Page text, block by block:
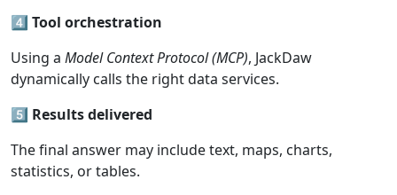
4️⃣ Tool orchestration
Using a Model ContextProtocol(MCP), JackDaw
dynamically calls the right data services.
5️⃣ Resultsdelivered
The final answer may include text, maps, charts,
statistics, or tables.